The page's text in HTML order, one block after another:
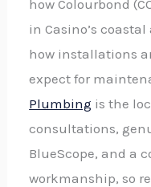
how Colourbond
in Casino’s
how installations
expect for
Plumbing is the
consultations,
BlueScope, and a
workmanship, so